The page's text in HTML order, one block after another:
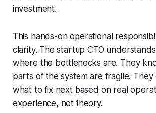
investment.
This hands-on operational
clarity. The startup CTO
where the bottlenecks are. They
parts of the system are fragile. They
what to fix next based on real
experience, not theory.